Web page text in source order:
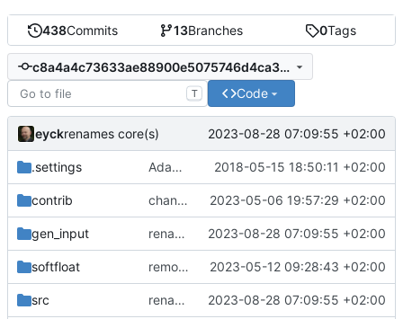
438Commits 13Branches 0Tags
c8a4a4c73633ae88900e5075746d4ca3636745f4
T Code
eyckrenames core(s) 2023-08-28 07:09:55 +02:00
.settings Adapted generated code to support translation block linking 2018-05-15 18:50:11 +02:00
contrib changes time handling at sockets 2023-05-06 19:57:29 +02:00
gen_input renames core(s) 2023-08-28 07:09:55 +02:00
softfloat remove unneeded cmake include 2023-05-12 09:28:43 +02:00
src renames core(s) 2023-08-28 07:09:55 +02:00